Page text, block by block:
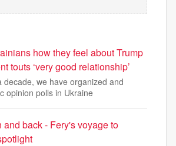
how they feel about Trump
touts ‘very good relationship’
decade, we have organized and
opinion polls in Ukraine
and back - Fery's voyage to